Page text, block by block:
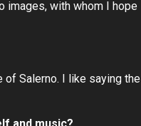
images, with whom I hope
of Salerno. I like saying the